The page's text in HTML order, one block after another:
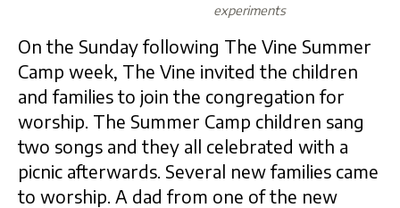
experiments
On the Sunday following The Vine Summer
Camp week, The Vine invited the children
and families to join the congregation for
worship. The Summer Camp children sang
two songs and they all celebrated with a
picnic afterwards. Several new families came
to worship. A dad from one of the new